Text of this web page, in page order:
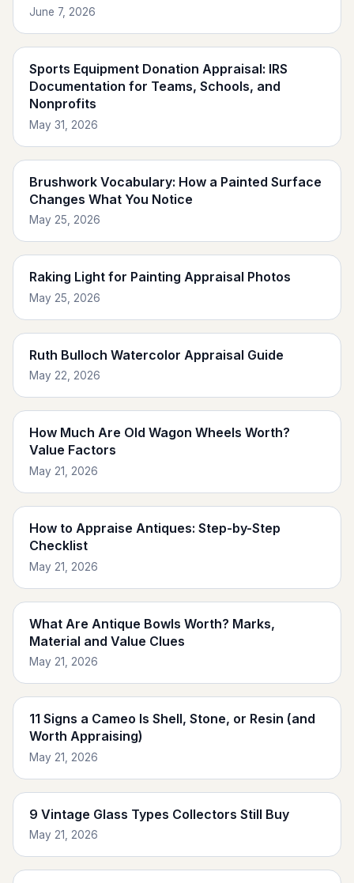
June 7, 2026
Sports Equipment Donation Appraisal: IRS
Documentation for Teams, Schools, and
Nonprofits
May 31, 2026
Brushwork Vocabulary: How a Painted Surface
Changes What You Notice
May 25, 2026
Raking Light for Painting Appraisal Photos
May 25, 2026
Ruth Bulloch Watercolor Appraisal Guide
May 22, 2026
How Much Are Old Wagon Wheels Worth?
Value Factors
May 21, 2026
How to Appraise Antiques: Step-by-Step
Checklist
May 21, 2026
What Are Antique Bowls Worth? Marks,
Material and Value Clues
May 21, 2026
11 Signs a Cameo Is Shell, Stone, or Resin (and
Worth Appraising)
May 21, 2026
9 Vintage Glass Types Collectors Still Buy
May 21, 2026